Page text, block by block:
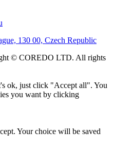
130 00, Czech Republic
© COREDO LTD. All rights
ok, just click "Accept all". You
you want by clicking
Your choice will be saved